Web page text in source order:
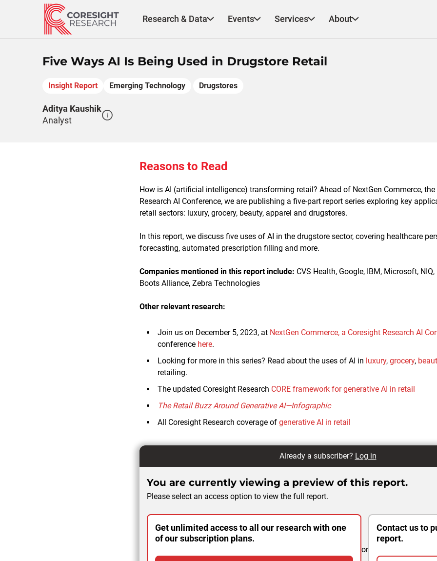
Research & Data Events Services About
Five Ways AI Is Being Used in Drugstore Retail
Insight Report Emerging Technology Drugstores
Aditya Kaushik
Analyst
Reasons to Read
How is AI (artificial intelligence) transforming retail? Ahead of NextGen Commerce,
Research AI Conference, we are publishing a five-part report series exploring key
retail sectors: luxury, grocery, beauty, apparel and drugstores.
In this report, we discuss five uses of AI in the drugstore sector, covering healthcare
forecasting, automated prescription filling and more.
Companies mentioned in this report include: CVS Health, Google, IBM, Microsoft,
Boots Alliance, Zebra Technologies
Other relevant research:
Join us on December 5, 2023, at NextGen Commerce, a Coresight Research AI
conference here.
Looking for more in this series? Read about the uses of AI in luxury, grocery,
retailing.
The updated Coresight Research CORE framework for generative AI in retail
The Retail Buzz Around Generative AI—Infographic
All Coresight Research coverage of generative AI in retail
Already a subscriber? Log in
You are currently viewing a preview of this report.
Please select an access option to view the full report.
Get unlimited access to all our research with one
of our subscription plans.
or
Contact us to
report.